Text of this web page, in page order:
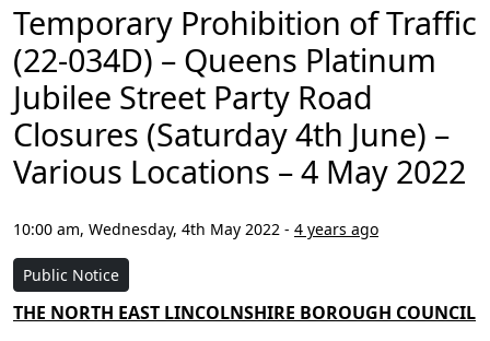
Temporary Prohibition of Traffic
(22-034D) – Queens Platinum
Jubilee Street Party Road
Closures (Saturday 4th June) –
Various Locations – 4 May 2022
10:00 am, Wednesday, 4th May 2022 - 4 years ago
Public Notice
THE NORTH EAST LINCOLNSHIRE BOROUGH COUNCIL